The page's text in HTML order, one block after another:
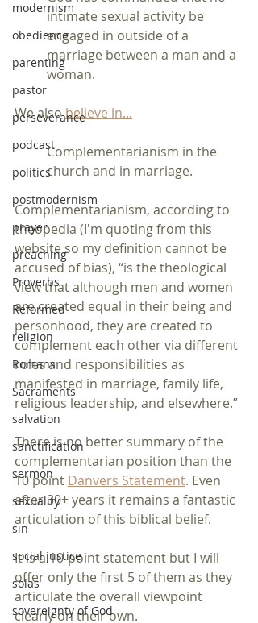
modernism
obedience
parenting
pastor
perseverance
podcast
politics
postmodernism
prayer
preaching
Proverbs
Reformed
religion
Romans
Sacraments
salvation
sanctification
sermon
sexuality
sin
social justice
solas
sovereignty of God
intimate sexual activity be
engaged in outside of a
marriage between a man and a
woman.
We also believe in...
Complementarianism in the
church and in marriage.
Complementarianism, according to
theopedia (I'm quoting from this
website so my definition cannot be
accused of bias), “is the theological
view that although men and women
are created equal in their being and
personhood, they are created to
complement each other via different
roles and responsibilities as
manifested in marriage, family life,
religious leadership, and elsewhere.”
There is no better summary of the
complementarian position than the
10 point Danvers Statement. Even
after 30+ years it remains a fantastic
articulation of this biblical belief.
It is a 10-point statement but I will
offer only the first 5 of them as they
articulate the overall viewpoint
clearly on their own.